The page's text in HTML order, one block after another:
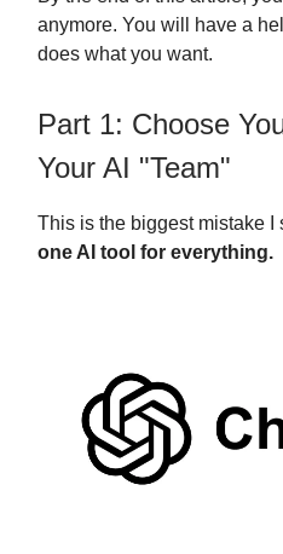
anymore. You will have a
does what you want.
Part 1: Choose
Your AI "Team"
This is the biggest mistake I
one AI tool for everything.